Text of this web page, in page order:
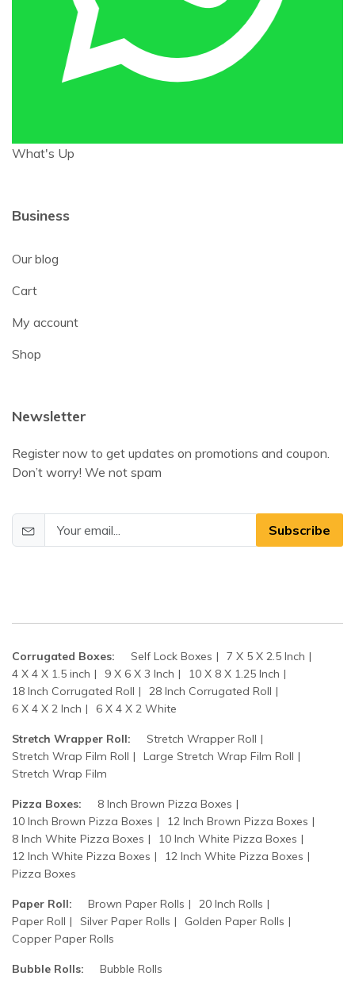
What's Up
Business
Our blog
Cart
My account
Shop
Newsletter
Register now to get updates on promotions and coupon.
Don’t worry! We not spam
Subscribe
Corrugated Boxes: Self Lock Boxes
7 X 5 X 2.5 Inch
4 X 4 X 1.5 inch
9 X 6 X 3 Inch
10 X 8 X 1.25 Inch
18 Inch Corrugated Roll
28 Inch Corrugated Roll
6 X 4 X 2 Inch
6 X 4 X 2 White
Stretch Wrapper Roll:
Stretch Wrapper Roll
Stretch Wrap Film Roll
Large Stretch Wrap Film Roll
Stretch Wrap Film
Pizza Boxes:
8 Inch Brown Pizza Boxes
10 Inch Brown Pizza Boxes
12 Inch Brown Pizza Boxes
8 Inch White Pizza Boxes
10 Inch White Pizza Boxes
12 Inch White Pizza Boxes
12 Inch White Pizza Boxes
Pizza Boxes
Paper Roll: Brown Paper Rolls
20 Inch Rolls
Paper Roll
Silver Paper Rolls
Golden Paper Rolls
Copper Paper Rolls
Bubble Rolls: Bubble Rolls